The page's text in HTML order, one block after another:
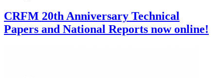
CRFM 20th Anniversary Technical
Papers and National Reports now online!